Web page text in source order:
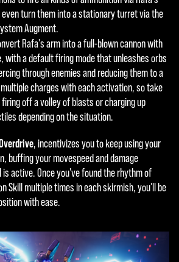
turn them into a stationary turret via the
Augment.
Rafa's arm into a full-blown cannon with
with a default firing mode that unleashes orbs
through enemies and reducing them to a
charges with each activation, so take
off a volley of blasts or charging up
depending on the situation.
, incentivizes you to keep using your
buffing your movespeed and damage
is active. Once you've found the rhythm of
Skill multiple times in each skirmish, you'll be
with ease.